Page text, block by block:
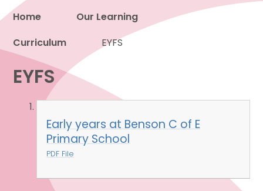
Proud to be a part of
Home
Our Learning
Curriculum
EYFS
EYFS
Early years at Benson C of E
Primary School
PDF File